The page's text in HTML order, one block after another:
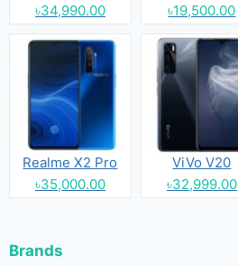
৳34,990.00
৳19,500.00
Realme X2 Pro
৳35,000.00
ViVo V20
৳32,999.00
Brands